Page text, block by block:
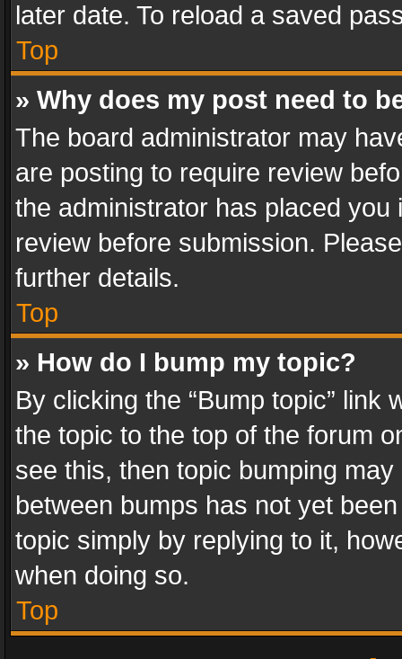
later date. To reload a saved
Top
» Why does my post need to
The board administrator may
are posting to require review
the administrator has placed
review before submission.
further details.
Top
» How do I bump my topic?
By clicking the “Bump topic” link
the topic to the top of the forum
see this, then topic bumping
between bumps has not yet
topic simply by replying to it,
when doing so.
Top